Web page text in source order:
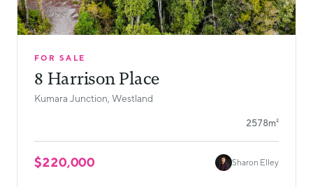
FOR SALE
8 Harrison Place
Kumara Junction, Westland
2578m²
$220,000 Sharon Elley